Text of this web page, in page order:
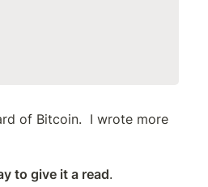
of Bitcoin.  I wrote more
to give it a read.